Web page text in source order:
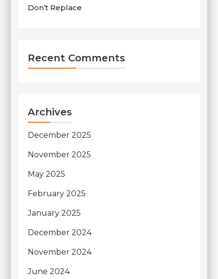
Don’t Replace
Recent Comments
Archives
December 2025
November 2025
May 2025
February 2025
January 2025
December 2024
November 2024
June 2024